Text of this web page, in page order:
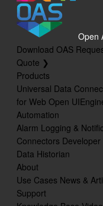
Read Database
Security
System Errors
Tag Groups
Tags
Trend
UDP Broadcast
Example
Open
Download OAS
Quote ❯
Products
Universal Data
for Web Open
Automation
Alarm Logging &
Connectors Developer
Data Historian
About
Use Cases News &
Support